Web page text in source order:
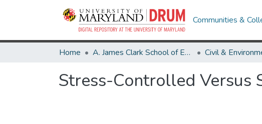
Communities &
Home A. James Clark School of Engineering
Stress-Controlled Versus